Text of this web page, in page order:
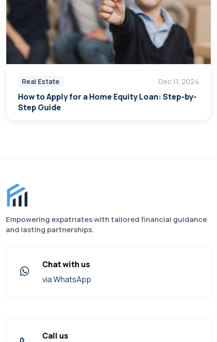
Real Estate Dec 11, 2024
How to Apply for a Home Equity Loan: Step-by-
Step Guide
Finance for Expats footer
Empowering expatriates with tailored financial guidance
and lasting partnerships.
Chat with us
via WhatsApp
Call us